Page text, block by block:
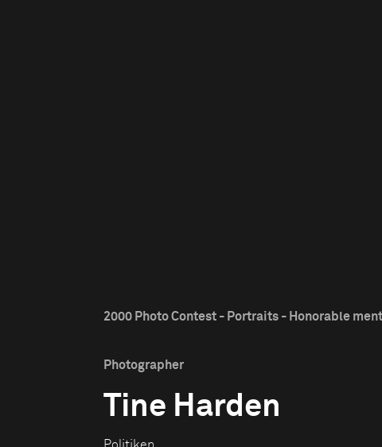
2000 Photo Contest - Portraits - Honorable
Photographer
Tine Harden